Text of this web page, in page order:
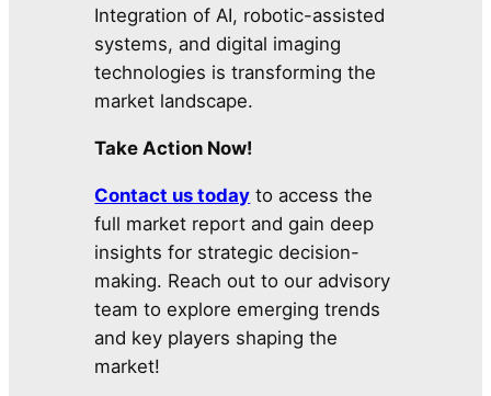
Integration of AI, robotic-assisted
systems, and digital imaging
technologies is transforming the
market landscape.
Take Action Now!
Contact us today to access the
full market report and gain deep
insights for strategic decision-
making. Reach out to our advisory
team to explore emerging trends
and key players shaping the
market!